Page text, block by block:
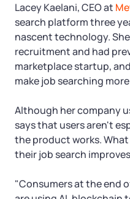
LLC Information by
Corp Information by
Startup Central
Contact
Lacey Kaelani, CEO at
search platform three
nascent technology.
recruitment and had
marketplace startup,
make job searching
Although her company
says that users aren't
the product works.
their job search
"Consumers at the end